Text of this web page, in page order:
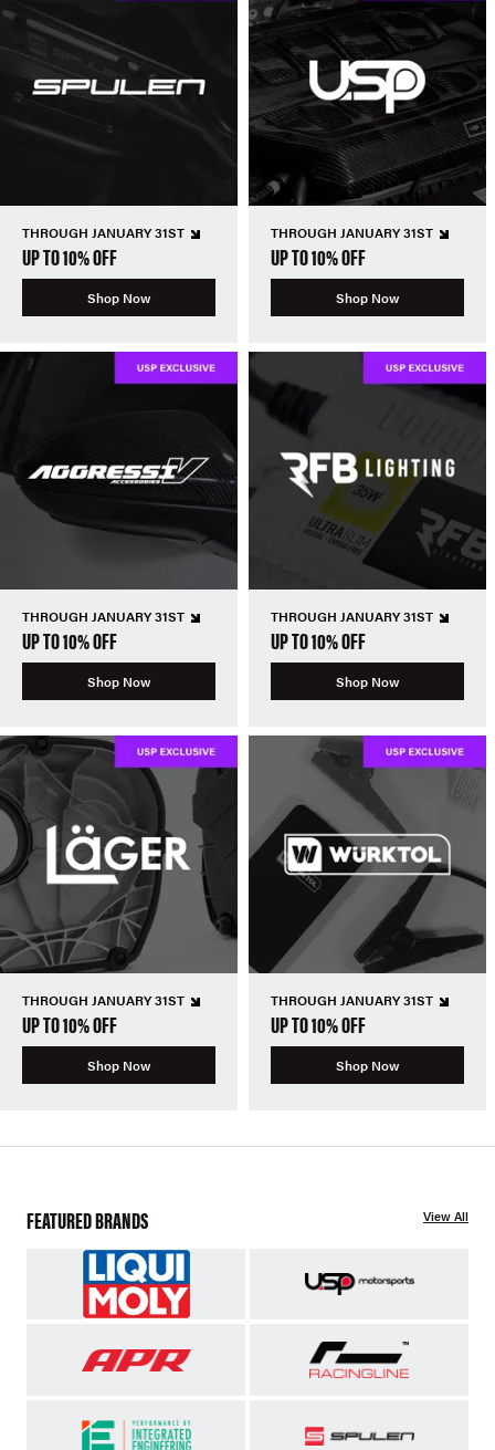
THROUGH JANUARY 31ST
UP TO 10% OFF
Shop Now
THROUGH JANUARY 31ST
UP TO 10% OFF
Shop Now
THROUGH JANUARY 31ST
UP TO 10% OFF
Shop Now
THROUGH JANUARY 31ST
UP TO 10% OFF
Shop Now
THROUGH JANUARY 31ST
UP TO 10% OFF
Shop Now
THROUGH JANUARY 31ST
UP TO 10% OFF
Shop Now
FEATURED BRANDS View All